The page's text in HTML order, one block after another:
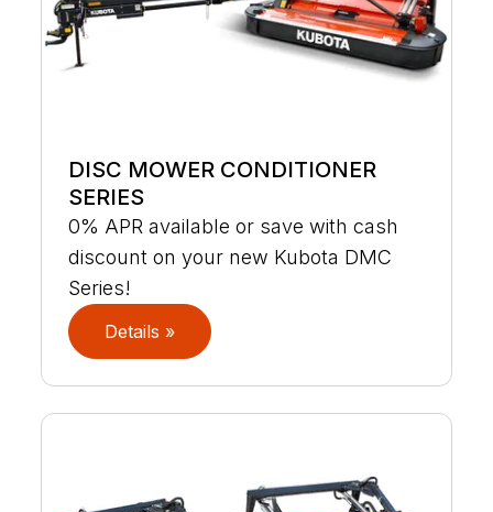
DISC MOWER CONDITIONER
SERIES
0% APR available or save with cash
discount on your new Kubota DMC
Series!
Details »